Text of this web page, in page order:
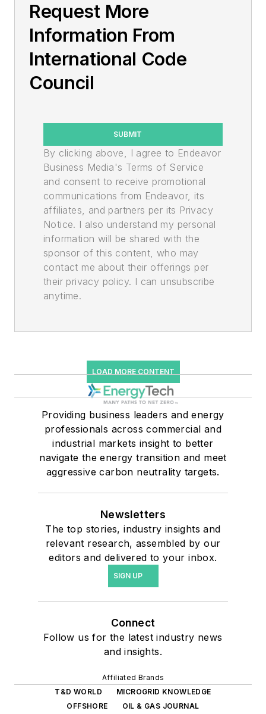
Request More
Information From
International Code
Council
SUBMIT
By clicking above, I agree to Endeavor
Business Media's Terms of Service
and consent to receive promotional
communications from Endeavor, its
affiliates, and partners per its Privacy
Notice. I also understand my personal
information will be shared with the
sponsor of this content, who may
contact me about their offerings per
their privacy policy. I can unsubscribe
anytime.
LOAD MORE CONTENT
Providing business leaders and energy
professionals across commercial and
industrial markets insight to better
navigate the energy transition and meet
aggressive carbon neutrality targets.
Newsletters
The top stories, industry insights and
relevant research, assembled by our
editors and delivered to your inbox.
SIGN UP
Connect
Follow us for the latest industry news
and insights.
Affiliated Brands
T&D WORLD
MICROGRID KNOWLEDGE
OFFSHORE
OIL & GAS JOURNAL